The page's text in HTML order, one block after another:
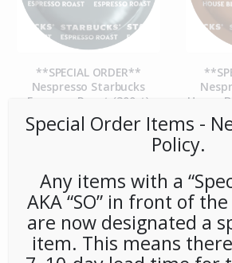
**SPECIAL ORDER**
Nespresso Starbucks
Espresso Roast (300ct)
House
Special Order Items ​​​-
Policy.
Any items with a
AKA “SO” in front of
are now designated a
item. This means